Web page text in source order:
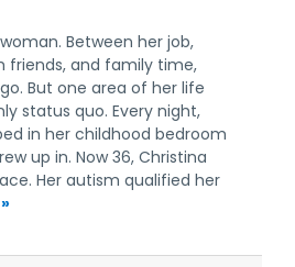
Between her job,
friends, and family time,
But one area of her life
status quo. Every night,
in her childhood bedroom
up in. Now 36, Christina
Her autism qualified her